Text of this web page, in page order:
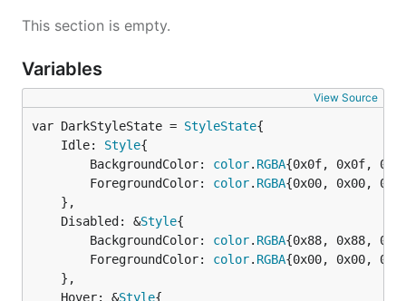
This section is empty.
Variables
View Source
var DarkStyleState = StyleState
	Idle:
Style{
		BackgroundColor:
color. RGBA{0x0f, 0x0f,
		ForegroundColor:
color. RGBA{0x00, 0x00,
	Disabled: &
Style{
		BackgroundColor:
color. RGBA{0x88, 0x88,
		ForegroundColor:
color. RGBA{0x00, 0x00,
	Hover: &
Style{